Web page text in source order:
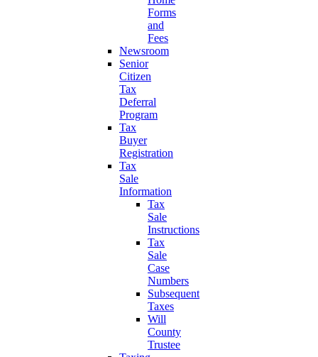
Forms
and
Fees
Newsroom
Senior
Citizen
Tax
Deferral
Program
Tax
Buyer
Registration
Tax
Sale
Information
Tax
Sale
Instructions
Tax
Sale
Case
Numbers
Subsequent
Taxes
Will
County
Trustee